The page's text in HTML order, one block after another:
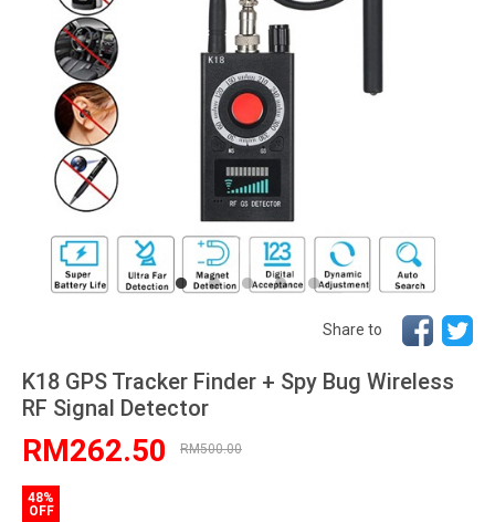
Share to
K18 GPS Tracker Finder + Spy Bug Wireless
RF Signal Detector
RM262.50 RM500.00
48%
OFF